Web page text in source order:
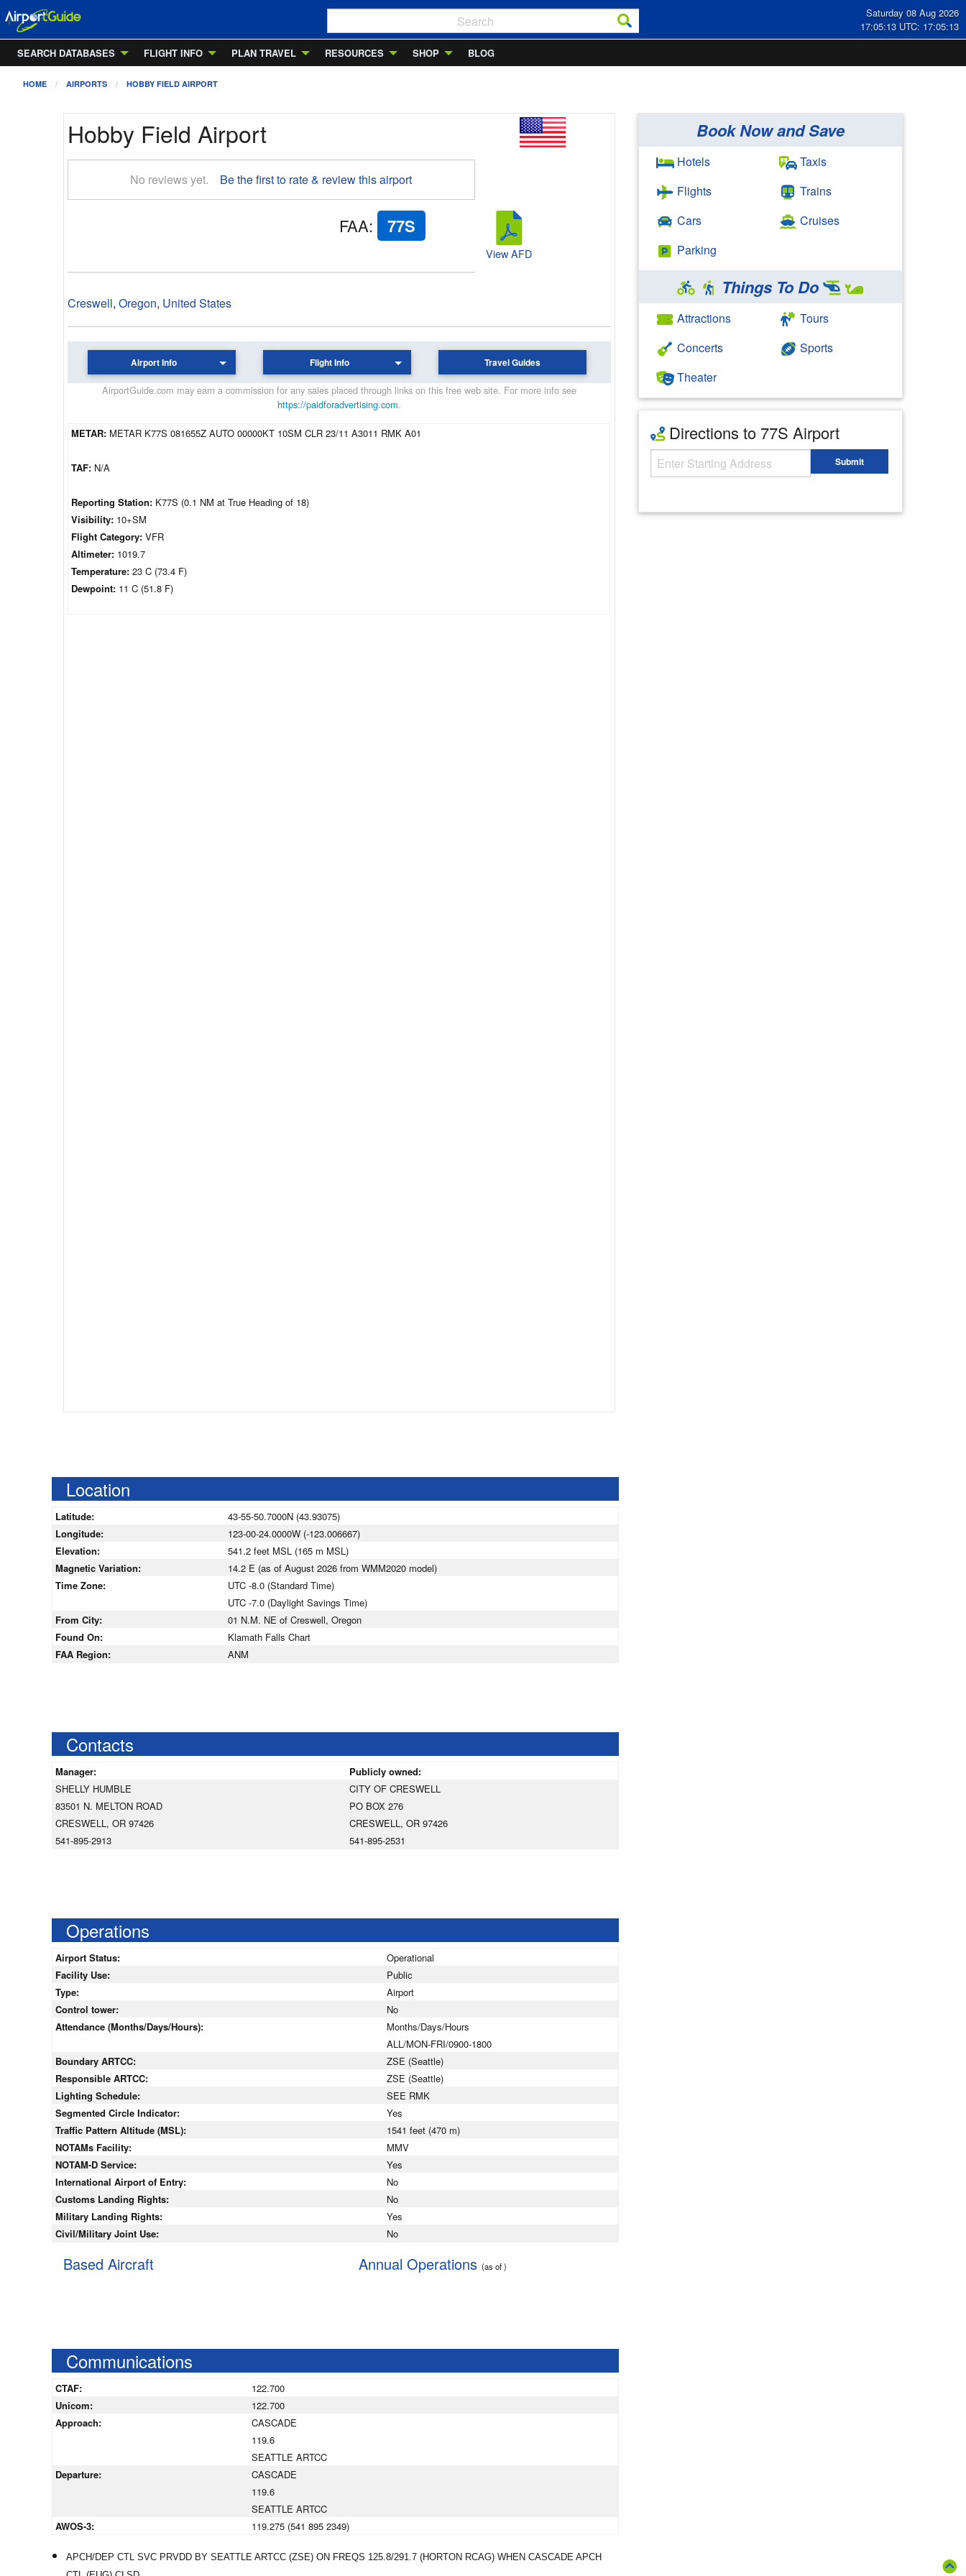
Saturday 08 Aug 2026
17:05:14 UTC: 17:05:14
SEARCH DATABASES
FLIGHT INFO PLAN TRAVEL RESOURCES SHOP BLOG
HOME AIRPORTS HOBBY FIELD AIRPORT
Hobby Field Airport
No reviews yet. Be the first to rate & review this airport
FAA: 77S
Creswell, Oregon, United States
View AFD
Airport Info Flight Info Travel Guides
AirportGuide.com may earn a commission for any sales placed through links on this free web site. For more info see
https://paidforadvertising.com.
METAR: METAR K77S 081655Z AUTO 00000KT 10SM CLR 23/11 A3011 RMK A01
TAF: N/A
Reporting Station: K77S (0.1 NM at True Heading of 18)
Visibility: 10+SM
Flight Category: VFR
Altimeter: 1019.7
Temperature: 23 C (73.4 F)
Dewpoint: 11 C (51.8 F)
Book Now and Save
Hotels
Flights
Cars
Parking
Taxis
Trains
Cruises
Things To Do
Attractions
Concerts
Theater
Tours
Sports
Directions to 77S Airport
Starting Address Submit
Location
Latitude:
43-55-50.7000N (43.93075)
Longitude:
123-00-24.0000W (-123.006667)
Elevation:
541.2 feet MSL (165 m MSL)
Magnetic Variation:
14.2 E (as of August 2026 from WMM2020 model)
Time Zone:
UTC -8.0 (Standard Time)
UTC -7.0 (Daylight Savings Time)
From City:
01 N.M. NE of Creswell, Oregon
Found On:
Klamath Falls Chart
FAA Region:
ANM
Contacts
Manager:
Publicly owned:
SHELLY HUMBLE
83501 N. MELTON ROAD
CRESWELL, OR 97426
541-895-2913
CITY OF CRESWELL
PO BOX 276
CRESWELL, OR 97426
541-895-2531
Operations
Airport Status:
Operational
Facility Use:
Public
Type:
Airport
Control tower:
No
Attendance (Months/Days/Hours):
Months/Days/Hours
ALL/MON-FRI/0900-1800
Boundary ARTCC:
ZSE (Seattle)
Responsible ARTCC:
ZSE (Seattle)
Lighting Schedule:
SEE RMK
Segmented Circle Indicator:
Yes
Traffic Pattern Altitude (MSL):
1541 feet (470 m)
NOTAMs Facility:
MMV
NOTAM-D Service:
Yes
International Airport of Entry:
No
Customs Landing Rights:
No
Military Landing Rights:
Yes
Civil/Military Joint Use:
No
Based Aircraft Annual Operations (as of )
Communications
CTAF:
122.700
Unicom:
122.700
Approach:
CASCADE
119.6
SEATTLE ARTCC
Departure:
CASCADE
119.6
SEATTLE ARTCC
AWOS-3:
119.275 (541 895 2349)
APCH/DEP CTL SVC PRVDD BY SEATTLE ARTCC (ZSE) ON FREQS 125.8/291.7 (HORTON RCAG) WHEN CASCADE APCH